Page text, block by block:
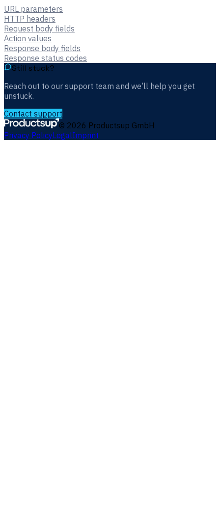
URL parameters
HTTP headers
Request body fields
Action values
Response body fields
Response status codes
Still stuck?
Reach out to our support team and we’ll help you get
unstuck.
Contact support
© 2026 Productsup GmbH
Privacy PolicyLegalImprint